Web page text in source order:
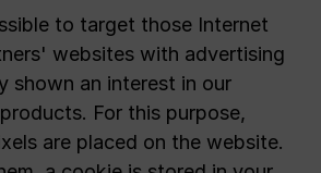
to target those Internet
websites with advertising
shown an interest in our
For this purpose,
are placed on the website.